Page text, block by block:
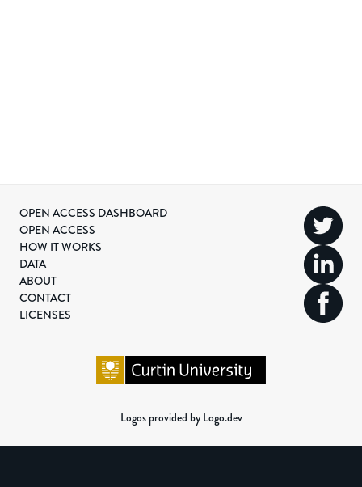
OPEN ACCESS DASHBOARD
OPEN ACCESS
HOW IT WORKS
DATA
ABOUT
CONTACT
LICENSES
Logos provided by Logo.dev